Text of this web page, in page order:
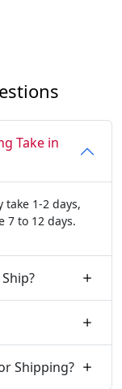
Take in
1-2 days,
7 to 12 days.
Shipping?